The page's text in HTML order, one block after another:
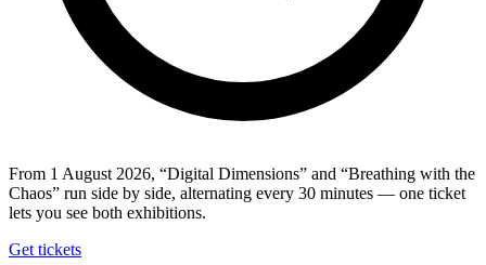
From 1 August 2026, “Digital Dimensions” and “Breathing with the
Chaos” run side by side, alternating every 30 minutes — one ticket
lets you see both exhibitions.
Get tickets